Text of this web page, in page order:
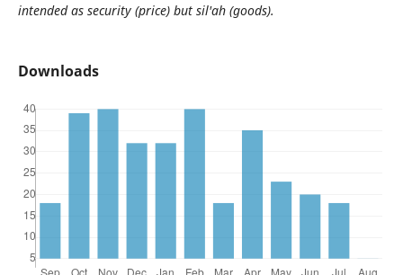
intended as security (price) but sil'ah (goods).
Downloads